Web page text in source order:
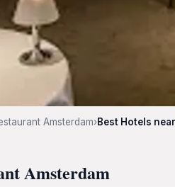
Amsterdam›Best Hotels
Amsterdam